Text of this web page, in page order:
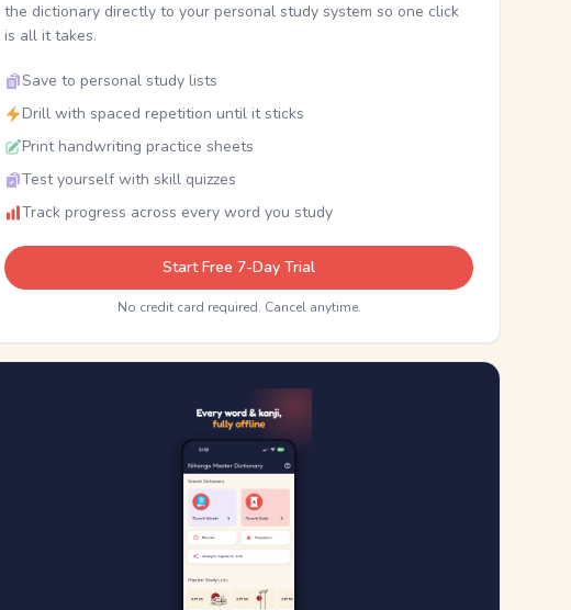
the dictionary directly to your personal study system so one click
is all it takes.
Save to personal study lists
Drill with spaced repetition until it sticks
Print handwriting practice sheets
Test yourself with skill quizzes
Track progress across every word you study
Start Free 7-Day Trial
No credit card required. Cancel anytime.